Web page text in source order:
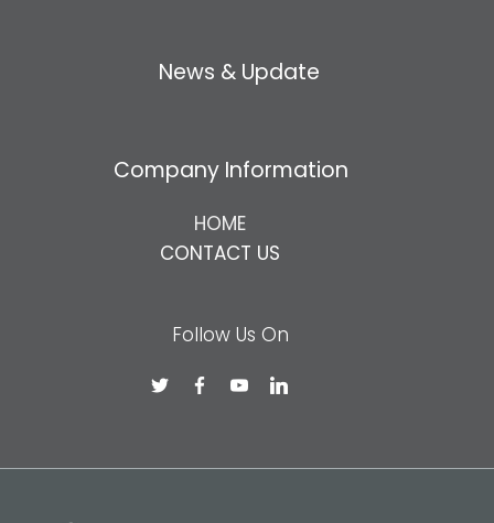
News & Update
Company Information
HOME
CONTACT US
Follow Us On